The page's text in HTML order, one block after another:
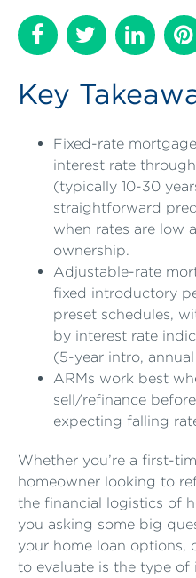
Key
Fixed-rate
interest rate
(typically 10-30
straightforward
when rates are low
ownership.
Adjustable-rate
fixed introductory
preset schedules,
by interest rate
(5-year intro,
ARMs work best
sell/refinance
expecting falling
Whether you’re a first-
homeowner looking to
the financial logistics of
you asking some big
your home loan options,
to evaluate is the type of